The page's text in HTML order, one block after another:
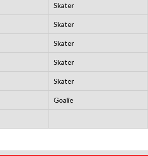
Skater
Skater
Skater
Skater
Skater
Goalie